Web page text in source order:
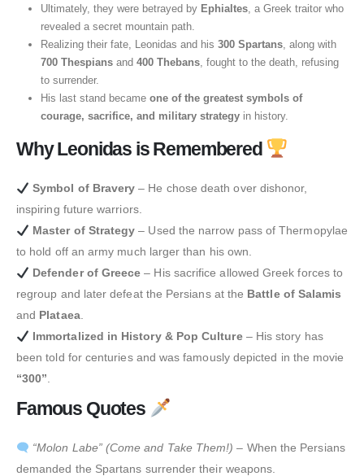
Ultimately, they were betrayed by Ephialtes, a Greek traitor who
revealed a secret mountain path.
Realizing their fate, Leonidas and his 300 Spartans, along with
700 Thespiansand 400 Thebans, fought to the death, refusing
to surrender.
His last stand became one of the greatest symbols of
courage, sacrifice, and military strategyin history.
Why Leonidas is Remembered
Symbol of Bravery – He chose death over dishonor,
inspiring future warriors.
Master of Strategy – Used the narrow pass of Thermopylae
to hold off an army much larger than his own.
Defender of Greece – His sacrifice allowed Greek forces to
regroup and later defeat the Persians at the Battle of Salamis
and Plataea.
Immortalized in History & Pop Culture– His story has
been told for centuries and was famously depicted in the movie
“300”.
Famous Quotes
“Molon Labe” (Come and Take Them!) – When the Persians
demanded the Spartans surrender their weapons.